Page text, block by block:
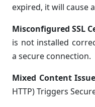
expired, it will cause
Misconfigured SSL
is not installed
a secure connection.
Mixed Content
HTTP) Triggers